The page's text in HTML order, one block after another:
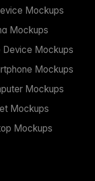
Mockups
Mockups
Device Mockups
Mockups
Mockups
Mockups
Mockups